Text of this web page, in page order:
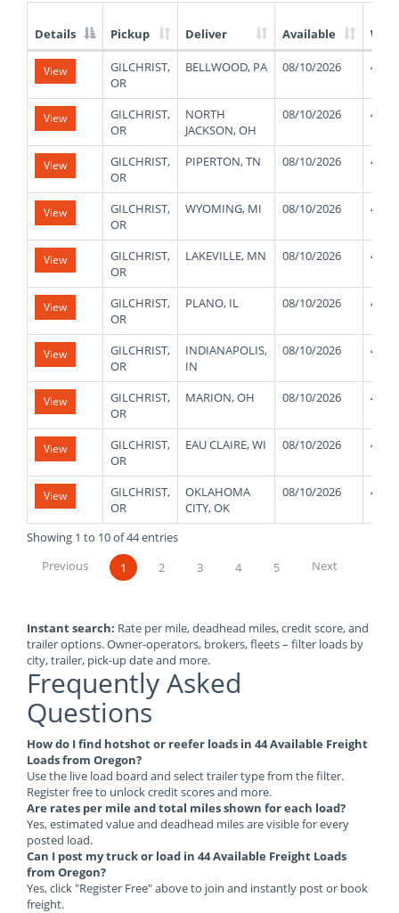
List
Truck
Loads
Details Pickup Deliver Available
View
GILCHRIST,
OR
BELLWOOD, PA 08/10/2026
View
GILCHRIST,
OR
NORTH
JACKSON, OH
08/10/2026
View
GILCHRIST,
OR
PIPERTON, TN 08/10/2026
View
GILCHRIST,
OR
WYOMING, MI 08/10/2026
View
GILCHRIST,
OR
LAKEVILLE, MN 08/10/2026
View
GILCHRIST,
OR
PLANO, IL 08/10/2026
View
GILCHRIST,
OR
INDIANAPOLIS,
IN
08/10/2026
View
GILCHRIST,
OR
MARION, OH 08/10/2026
View
GILCHRIST,
OR
EAU CLAIRE, WI 08/10/2026
View
GILCHRIST,
OR
OKLAHOMA
CITY, OK
08/10/2026
Showing 1 to 10 of 44 entries
Previous
1 2 3 4 5 Next
Instant search: Rate per mile, deadhead miles, credit score, and
trailer options. Owner-operators, brokers, fleets – filter loads by
city, trailer, pick-up date and more.
Frequently Asked
Questions
How do I find hotshot or reefer loads in 44 Available Freight
Loads from Oregon?
Use the live load board and select trailer type from the filter.
Register free to unlock credit scores and more.
Are rates per mile and total miles shown for each load?
Yes, estimated value and deadhead miles are visible for every
posted load.
Can I post my truck or load in 44 Available Freight Loads
from Oregon?
Yes, click "Register Free" above to join and instantly post or book
freight.